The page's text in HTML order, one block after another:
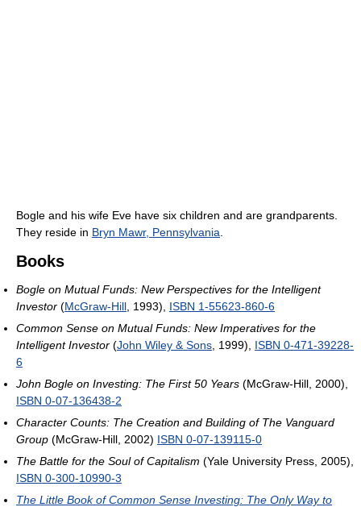
Bogle and his wife Eve have six children and are grandparents.
They reside in Bryn Mawr, Pennsylvania
Books
Bogle on Mutual Funds: New Perspectives for the Intelligent
Investor (McGraw-Hill , 1993), ISBN 1-55623-860-6
Common Sense on Mutual Funds: New Imperatives for the
Intelligent Investor (John Wiley & Sons , 1999), ISBN 0-471-39228-
6
John Bogle on Investing: The First 50 Years (McGraw-Hill, 2000),
ISBN 0-07-136438-2
Character Counts: The Creation and Building of The Vanguard
Group (McGraw-Hill, 2002) ISBN 0-07-139115-0
The Battle for the Soul of Capitalism (Yale University Press, 2005),
ISBN 0-300-10990-3
The Little Book of Common Sense Investing: The Only Way to